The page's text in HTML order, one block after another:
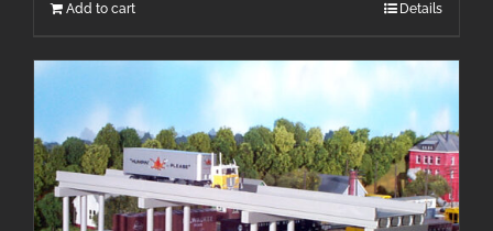
Add to cart Details